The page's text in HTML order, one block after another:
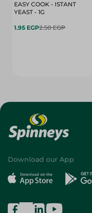
EASY COOK - ISTANT
YEAST - 1G
1.95 EGP2.50 EGP
Download our App